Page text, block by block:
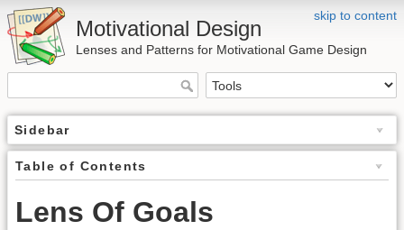
skip to content
Motivational Design
Lenses and Patterns for Motivational Game Design
Sidebar
Table of Contents
Lens Of Goals